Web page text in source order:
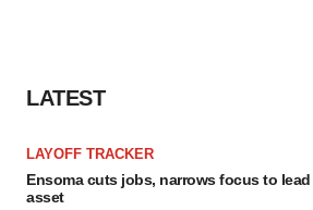
LATEST
LAYOFF TRACKER
Ensoma cuts jobs, narrows focus to lead
asset